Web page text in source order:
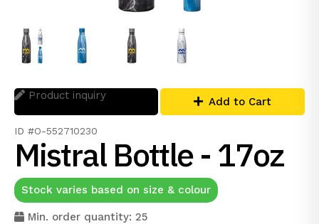
Product inquiry Add to Cart
ID #O-552710230
Mistral Bottle - 17oz
Stock varies based on size & colour
Min. order quantity: 25